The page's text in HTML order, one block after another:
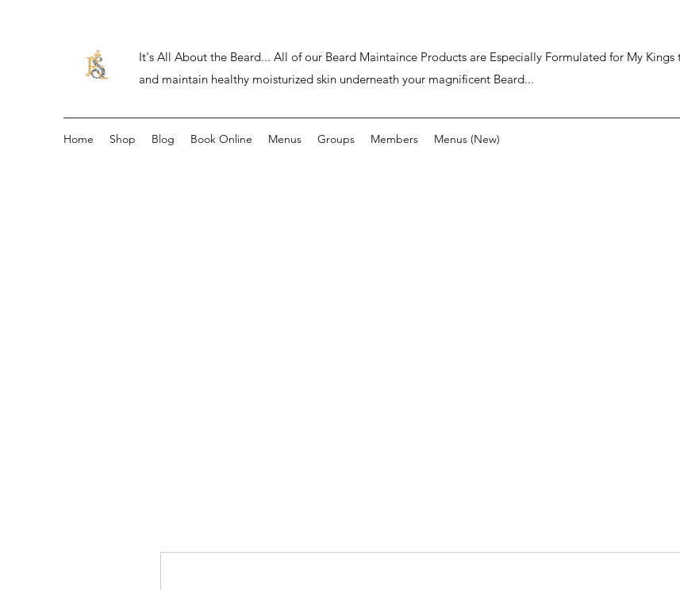
It's All About the Beard... All of our Beard Maintaince Products are Especially Formulated for My
and maintain healthy moisturized skin underneath your magnificent Beard...
Home Shop Blog Book Online Menus Groups Members Menus (New)